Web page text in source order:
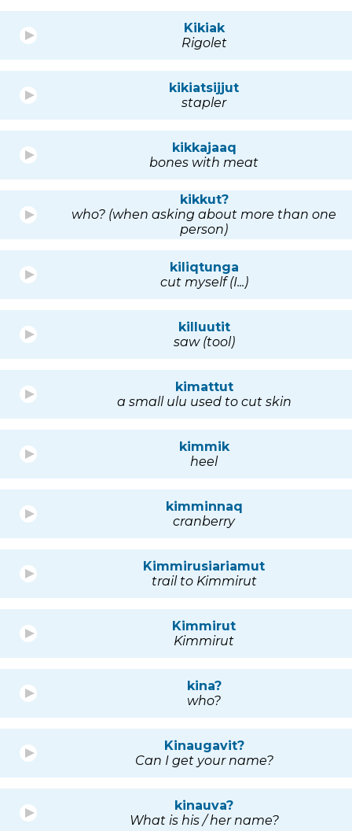
Kikiak
Rigolet
kikiatsijjut
stapler
kikkajaaq
bones with meat
kikkut?
who? (when asking about more than one
person)
kiliqtunga
cut myself (I...)
killuutit
saw (tool)
kimattut
a small ulu used to cut skin
kimmik
heel
kimminnaq
cranberry
Kimmirusiariamut
trail to Kimmirut
Kimmirut
Kimmirut
kina?
who?
Kinaugavit?
Can I get your name?
kinauva?
What is his / her name?